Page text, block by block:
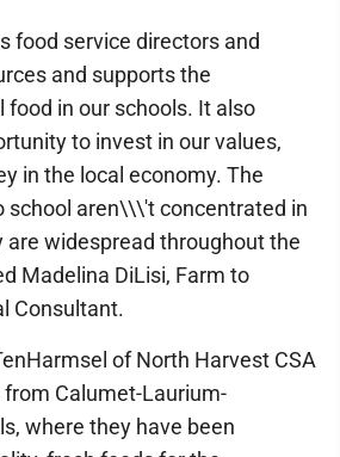
food service directors and
and supports the
food in our schools. It also
to invest in our values,
in the local economy. The
school aren\\\'t concentrated in
are widespread throughout the
Madelina DiLisi, Farm to
Consultant.
of North Harvest CSA
Calumet-Laurium-
where they have been